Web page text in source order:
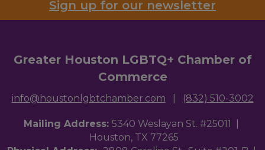
Sign up for our newsletter
Greater Houston LGBTQ+ Chamber of
Commerce
info@houstonlgbtchamber.com|(832) 510-3002
Mailing Address: 5340 Weslayan St. #25011 |
Houston, TX 77265